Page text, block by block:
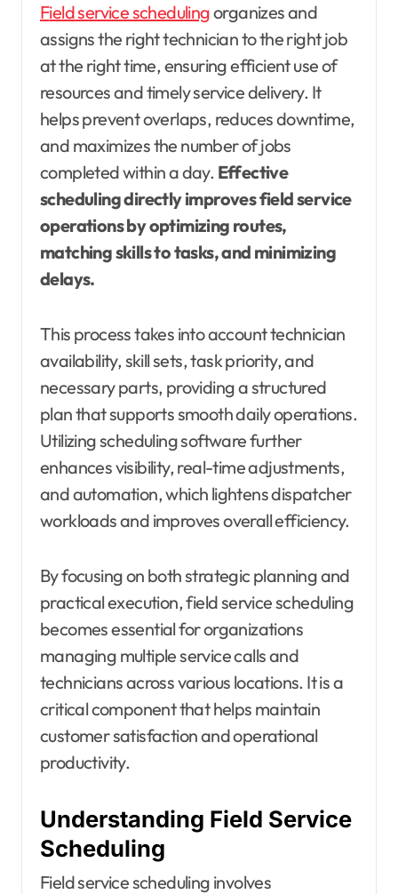
Field service schedulingorganizes and
assigns the right technician to the right job
at the right time, ensuring efficient use of
resources and timely service delivery. It
helps prevent overlaps, reduces downtime,
and maximizes the number of jobs
completed within a day. Effective
scheduling directly improves field service
operations by optimizing routes,
matching skills to tasks, and minimizing
delays.
This process takes into account technician
availability, skill sets, task priority, and
necessary parts, providing a structured
plan that supports smooth daily operations.
Utilizing scheduling software further
enhances visibility, real-time adjustments,
and automation, which lightens dispatcher
workloads and improves overall efficiency.
By focusing on both strategic planning and
practical execution, field service scheduling
becomes essential for organizations
managing multiple service calls and
technicians across various locations. It is a
critical component that helps maintain
customer satisfaction and operational
productivity.
Understanding Field Service
Scheduling
Field service scheduling involves